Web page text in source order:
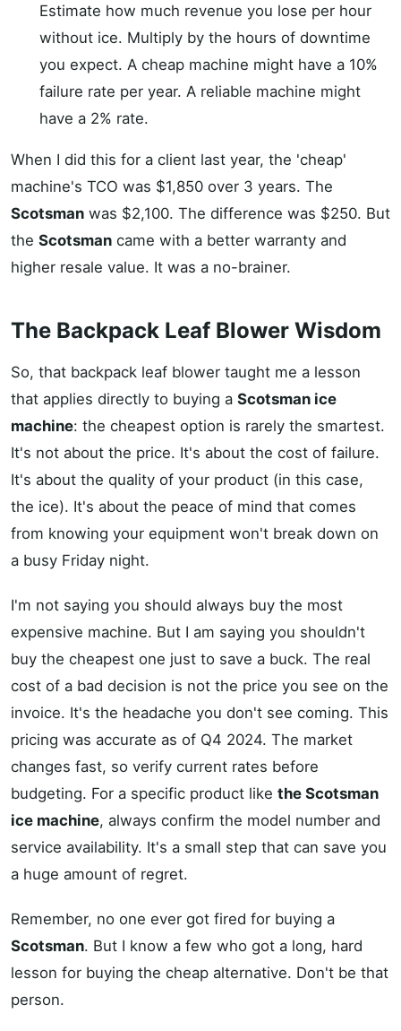
Estimate how much revenue you lose per hour
without ice. Multiply by the hours of downtime
you expect. A cheap machine might have a 10%
failure rate per year. A reliable machine might
have a 2% rate.
When I did this for a client last year, the 'cheap'
machine's TCO was $1,850 over 3 years. The
Scotsman was $2,100. The difference was $250. But
the Scotsman came with a better warranty and
higher resale value. It was a no-brainer.
The Backpack Leaf Blower Wisdom
So, that backpack leaf blower taught me a lesson
that applies directly to buying a Scotsman ice
machine: the cheapest option is rarely the smartest.
It's not about the price. It's about the cost of failure.
It's about the quality of your product (in this case,
the ice). It's about the peace of mind that comes
from knowing your equipment won't break down on
a busy Friday night.
I'm not saying you should always buy the most
expensive machine. But I am saying you shouldn't
buy the cheapest one just to save a buck. The real
cost of a bad decision is not the price you see on the
invoice. It's the headache you don't see coming. This
pricing was accurate as of Q4 2024. The market
changes fast, so verify current rates before
budgeting. For a specific product like the Scotsman
ice machine, always confirm the model number and
service availability. It's a small step that can save you
a huge amount of regret.
Remember, no one ever got fired for buying a
Scotsman. But I know a few who got a long, hard
lesson for buying the cheap alternative. Don't be that
person.